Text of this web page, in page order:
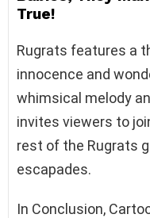
True!
Rugrats features a
innocence and
whimsical melody
invites viewers to
rest of the Rugrats
escapades.
In Conclusion,